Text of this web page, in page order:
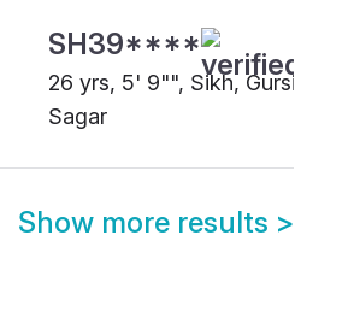
SH39****
26 yrs, 5' 9"", Sikh, Gursikh,
Sagar
Show more results >